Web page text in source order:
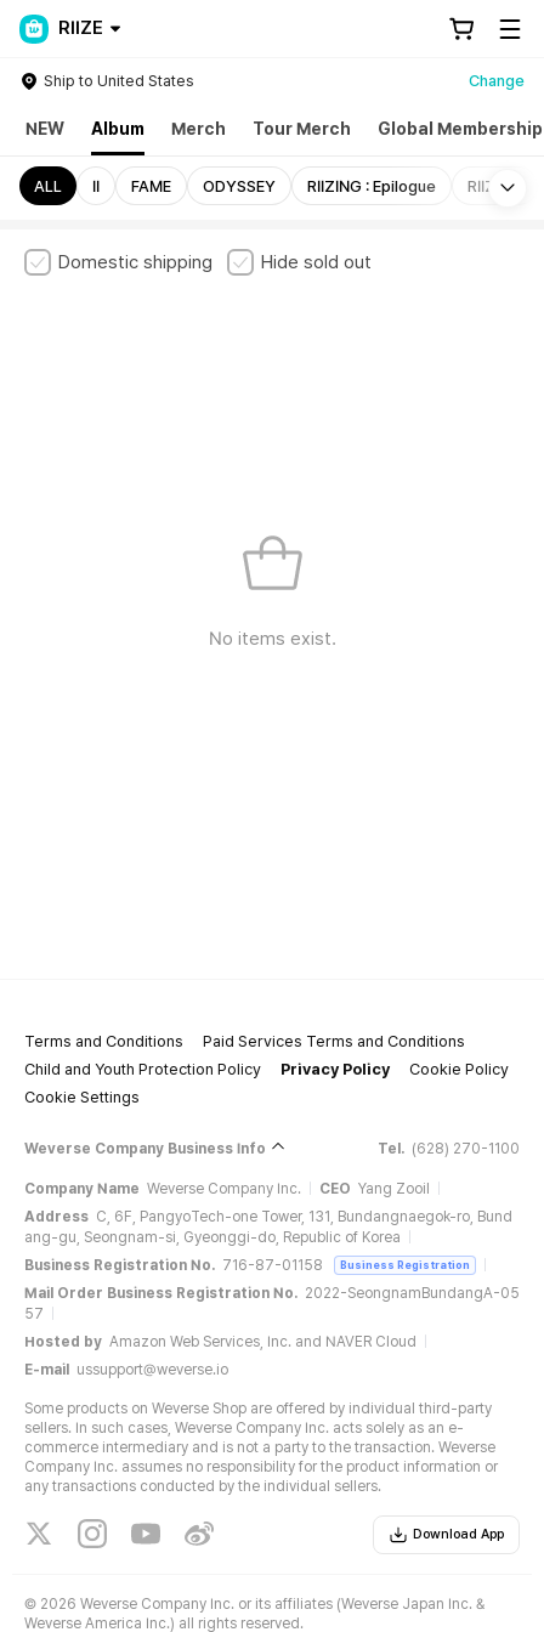
RIIZE
Ship to United States Change
NEW Album Merch Tour Merch Global Membership
ALL II FAME ODYSSEY RIIZING : Epilogue RIIZING
Domestic shipping Hide sold out
No items exist.
Terms and Conditions
Paid Services Terms and Conditions
Child and Youth Protection Policy
Privacy Policy
Cookie Policy
Cookie Settings
Weverse Company Business Info Tel. (628) 270-1100
Company Name Weverse Company Inc. CEO Yang Zooil
Address C, 6F, PangyoTech-one Tower, 131, Bundangnaegok-ro, Bund
ang-gu, Seongnam-si, Gyeonggi-do, Republic of Korea
Business Registration No. 716-87-01158 Business Registration
Mail Order Business Registration No. 2022-SeongnamBundangA-05
57
Hosted by Amazon Web Services, Inc. and NAVER Cloud
E-mail
ussupport@weverse.io
Some products on Weverse Shop are offered by individual third-party
sellers. In such cases, Weverse Company Inc. acts solely as an e-
commerce intermediary and is not a party to the transaction. Weverse
Company Inc. assumes no responsibility for the product information or
any transactions conducted by the individual sellers.
Download App
© 2026 Weverse Company Inc. or its affiliates (Weverse Japan Inc. &
Weverse America Inc.) all rights reserved.